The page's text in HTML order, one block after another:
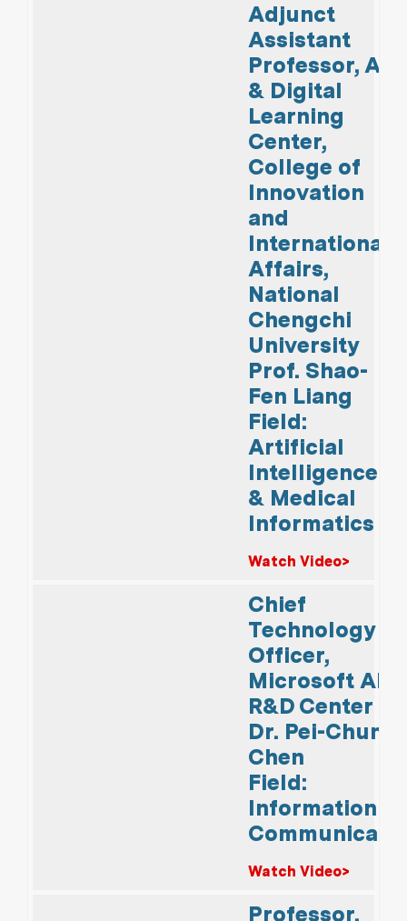
Adjunct
Assistant
Professor, AI
& Digital
Learning
Center,
College of
Innovation
and
International
Affairs,
National
Chengchi
University
Prof. Shao-
Fen Liang
Field:
Artificial
Intelligence
& Medical
Informatics
Watch Video>
Chief
Technology
Officer,
Microsoft AI
R&D Center
Dr. Pei-Chun
Chen
Field:
Information &
Watch Video>
Professor,